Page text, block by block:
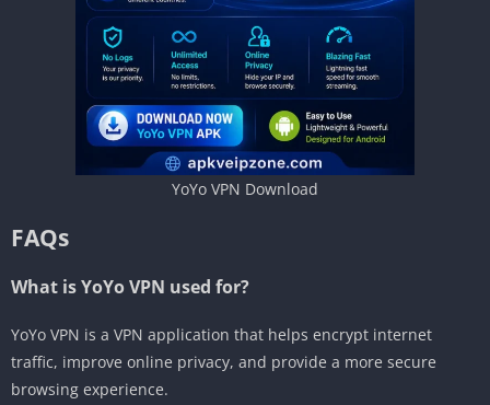
YoYo VPN Download
FAQs
What is YoYo VPN used for?
YoYo VPN is a VPN application that helps encrypt internet
traffic, improve online privacy, and provide a more secure
browsing experience.